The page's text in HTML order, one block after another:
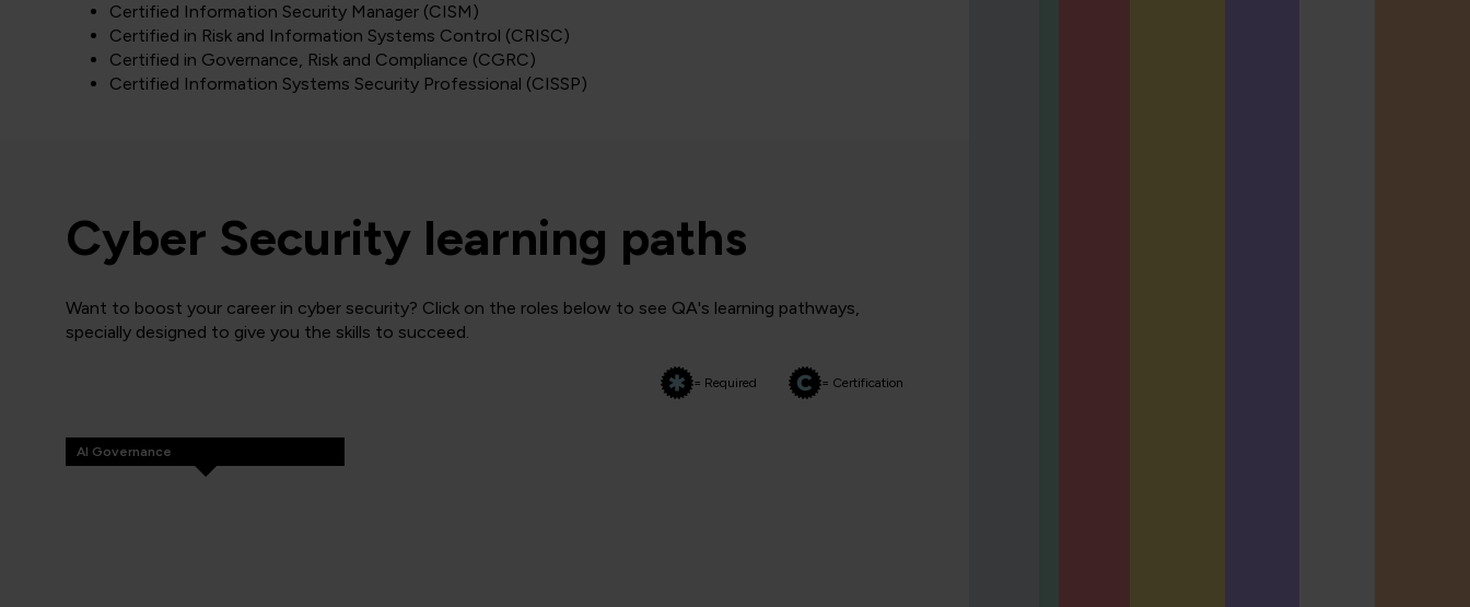
Certified Information Security Manager (CISM)
Certified in Risk and Information Systems Control (CRISC)
Certified in Governance, Risk and Compliance (CGRC)
Certified Information Systems Security Professional (CISSP)
Cyber Security learning paths
Want to boost your career in cyber security? Click on the roles below to see QA's learning pathways,
specially designed to give you the skills to succeed.
= Required = Certification
AI Governance